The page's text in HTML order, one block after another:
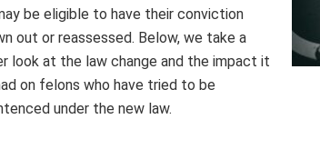
be eligible to have their conviction
out or reassessed. Below, we take a
look at the law change and the impact it
on felons who have tried to be
under the new law.